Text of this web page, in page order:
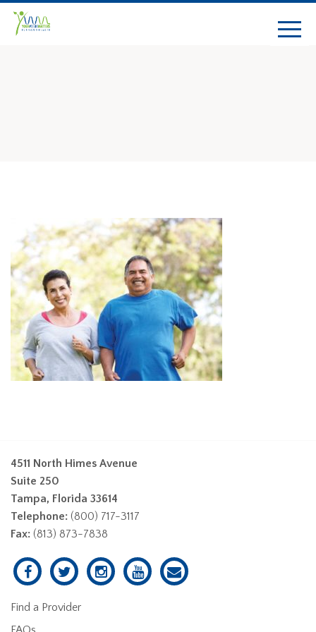
4511 North Himes Avenue
Suite 250
Tampa, Florida 33614
Telephone: (800) 717-3117
Fax: (813) 873-7838
Find a Provider